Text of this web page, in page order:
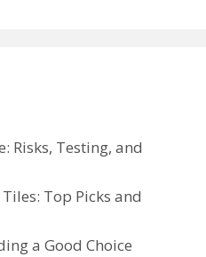
Risks, Testing, and
Top Picks and
a Good Choice